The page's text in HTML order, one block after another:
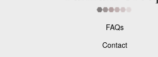
FAQs
Contact